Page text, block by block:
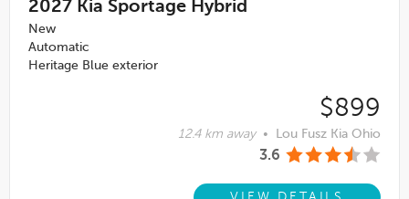
2027 Kia Sportage Hybrid
New
Automatic
Heritage Blue exterior
$899
12.4 km away • Lou Fusz Kia Ohio
3.6